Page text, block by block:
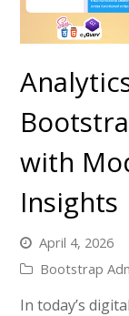
with
Insights
April 4, 2026
Bootstrap
In today’s